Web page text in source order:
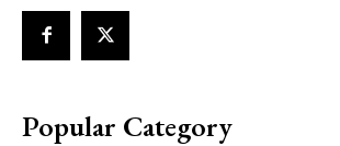
Popular Category